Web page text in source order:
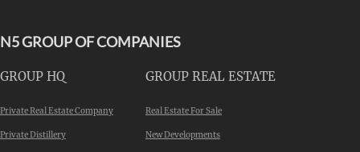
N5 GROUP OF COMPANIES
GROUP HQ
Private Real Estate Company
Private Distillery
GROUP REAL ESTATE
Real Estate For Sale
New Developments